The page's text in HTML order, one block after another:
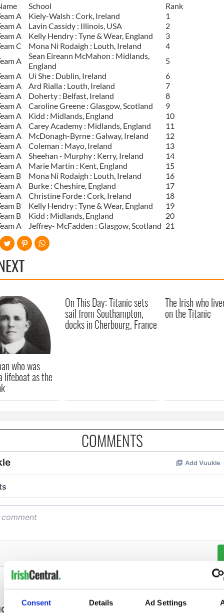
Consent Details Ad Settings
School
Rank
A
Kiely-Walsh : Cork, Ireland
1
A
Lavin Cassidy : Illinois, USA
2
A
Kelly Hendry : Tyne & Wear, England
3
C
Mona Ni Rodaigh : Louth, Ireland
4
A
Sean Eireann McMahon : Midlands,
England
5
A
Ui She : Dublin, Ireland
6
A
Ard Rialla : Louth, Ireland
7
A
Doherty : Belfast, Ireland
8
A
Caroline Greene : Glasgow, Scotland
9
A
Kidd : Midlands, England
10
A
Carey Academy : Midlands, England
11
A
McDonagh-Byrne : Galway, Ireland
12
A
Coleman : Mayo, Ireland
13
A
Sheehan - Murphy : Kerry, Ireland
14
A
Marie Martin : Kent, England
15
B
Mona Ni Rodaigh : Louth, Ireland
16
A
Burke : Cheshire, England
17
A
Christine Forde : Cork, Ireland
18
B
Kelly Hendry : Tyne & Wear, England
19
B
Kidd : Midlands, England
20
A
Jeffrey- McFadden : Glasgow, Scotland 21
who was
lifeboat as the
On This Day: Titanic sets
sail from Southampton,
docks in Cherbourg, France
The Irish who
on the Titanic
COMMENTS